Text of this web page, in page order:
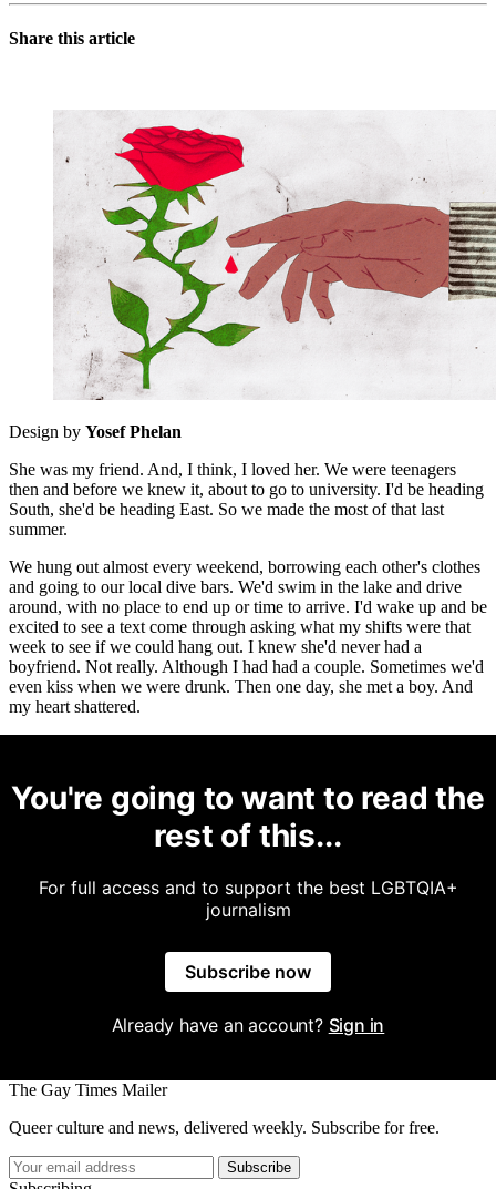
Share this article
Design by Yosef Phelan
She was my friend. And, I think, I loved her. We were teenagers
then and before we knew it, about to go to university. I'd be heading
South, she'd be heading East. So we made the most of that last
summer.
We hung out almost every weekend, borrowing each other's clothes
and going to our local dive bars. We'd swim in the lake and drive
around, with no place to end up or time to arrive. I'd wake up and be
excited to see a text come through asking what my shifts were that
week to see if we could hang out. I knew she'd never had a
boyfriend. Not really. Although I had had a couple. Sometimes we'd
even kiss when we were drunk. Then one day, she met a boy. And
my heart shattered.
You're going to want to read the
rest of this...
For full access and to support the best LGBTQIA+
journalism
Subscribe now
Already have an account? Sign in
The Gay Times Mailer
Queer culture and news, delivered weekly. Subscribe for free.
Subscribe